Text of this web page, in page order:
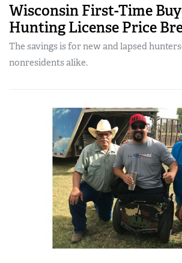
Wisconsin First-Time
Hunting License Price
The savings is for new and lapsed
nonresidents alike.